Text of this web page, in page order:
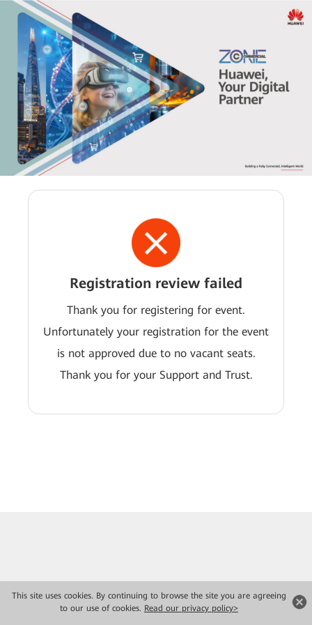
This site uses cookies. By continuing to browse the site you are agreeing
to our use of cookies. Read our privacy policy>
Registration review failed
Thank you for registering for event.
Unfortunately your registration for the event
is not approved due to no vacant seats.
Thank you for your Support and Trust.